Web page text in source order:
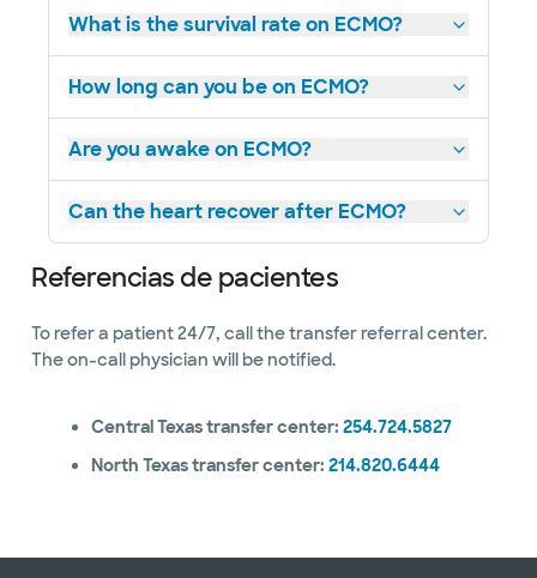
What is the survival rate on ECMO?
How long can you be on ECMO?
Are you awake on ECMO?
Can the heart recover after ECMO?
Referencias de pacientes
To refer a patient 24/7, call the transfer referral center.
The on-call physician will be notified.
Central Texas transfer center: 254.724.5827
North Texas transfer center: 214.820.6444